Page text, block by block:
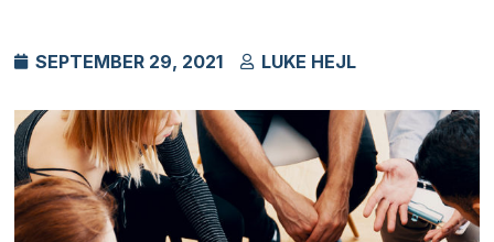
SEPTEMBER 29, 2021 LUKE HEJL